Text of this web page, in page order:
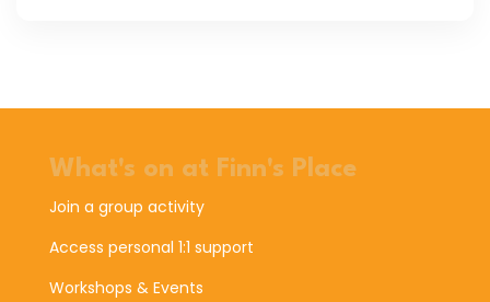
What's on at Finn's Place
Join a group activity
Access personal 1:1 support
Workshops & Events